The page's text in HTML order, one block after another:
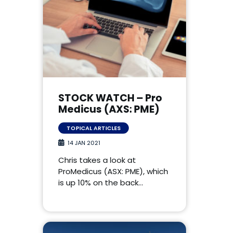
STOCK WATCH – Pro
Medicus (AXS: PME)
TOPICAL ARTICLES
14 JAN 2021
Chris takes a look at
ProMedicus (ASX: PME), which
is up 10% on the back…